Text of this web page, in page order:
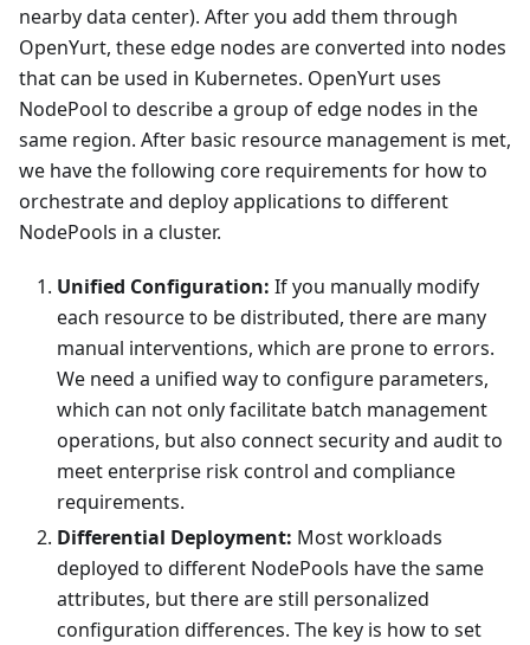
nearby data center). After you add them through
OpenYurt, these edge nodes are converted into nodes
that can be used in Kubernetes. OpenYurt uses
NodePool to describe a group of edge nodes in the
same region. After basic resource management is met,
we have the following core requirements for how to
orchestrate and deploy applications to different
NodePools in a cluster.
Unified Configuration: If you manually modify
each resource to be distributed, there are many
manual interventions, which are prone to errors.
We need a unified way to configure parameters,
which can not only facilitate batch management
operations, but also connect security and audit to
meet enterprise risk control and compliance
requirements.
Differential Deployment: Most workloads
deployed to different NodePools have the same
attributes, but there are still personalized
configuration differences. The key is how to set